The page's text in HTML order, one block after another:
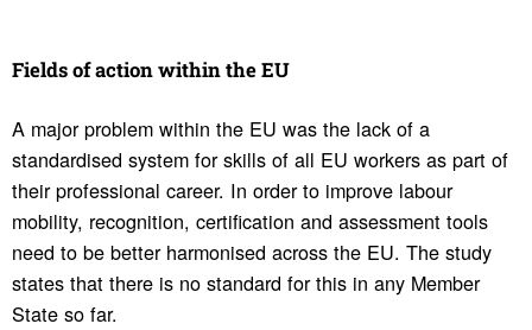
Fields of action within the EU
A major problem within the EU was the lack of a
standardised system for skills of all EU workers as part of
their professional career. In order to improve labour
mobility, recognition, certification and assessment tools
need to be better harmonised across the EU. The study
states that there is no standard for this in any Member
State so far.